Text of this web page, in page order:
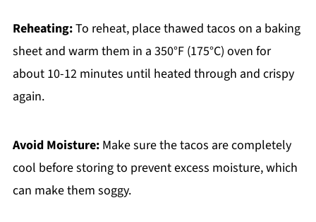
Reheating:To reheat, place thawed tacos on a baking
sheet and warm them in a 350°F (175°C) oven for
about 10-12 minutes until heated through and crispy
again.
Avoid Moisture:Make sure the tacos are completely
cool before storing to prevent excess moisture, which
can make them soggy.